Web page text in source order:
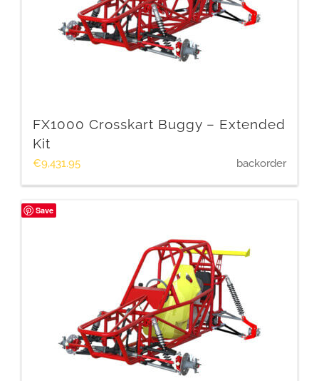
FX1000 Crosskart Buggy – Extended
Kit
€9,431.95 backorder
Save